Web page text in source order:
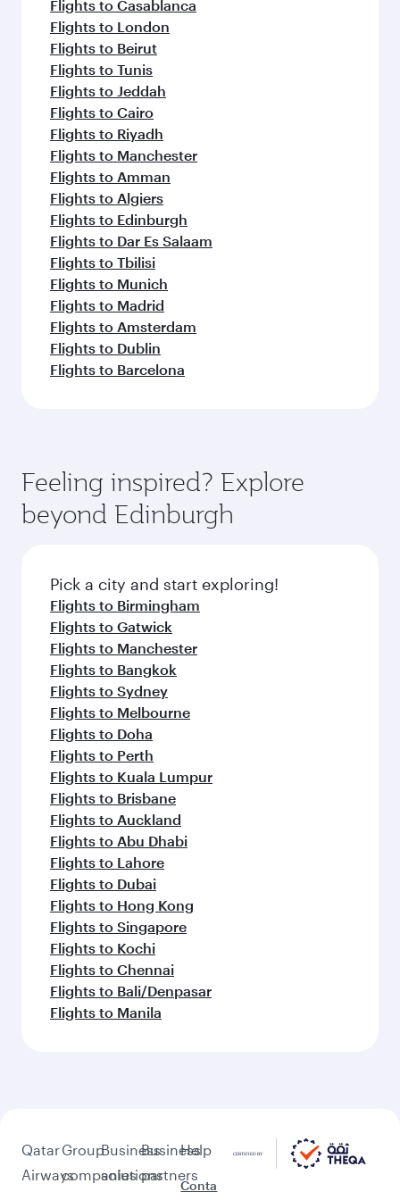
Flights to Casablanca
Flights to London
Flights to Beirut
Flights to Tunis
Flights to Jeddah
Flights to Cairo
Flights to Riyadh
Flights to Manchester
Flights to Amman
Flights to Algiers
Flights to Edinburgh
Flights to Dar Es Salaam
Flights to Tbilisi
Flights to Munich
Flights to Madrid
Flights to Amsterdam
Flights to Dublin
Flights to Barcelona
Feeling inspired? Explore
beyond Edinburgh
Pick a city and start exploring!
Flights to Birmingham
Flights to Gatwick
Flights to Manchester
Flights to Bangkok
Flights to Sydney
Flights to Melbourne
Flights to Doha
Flights to Perth
Flights to Kuala Lumpur
Flights to Brisbane
Flights to Auckland
Flights to Abu Dhabi
Flights to Lahore
Flights to Dubai
Flights to Hong Kong
Flights to Singapore
Flights to Kochi
Flights to Chennai
Flights to Bali/Denpasar
Flights to Manila
Qatar
Airways
Group
companies
Business
solutions
Business
partners
Help
Conta